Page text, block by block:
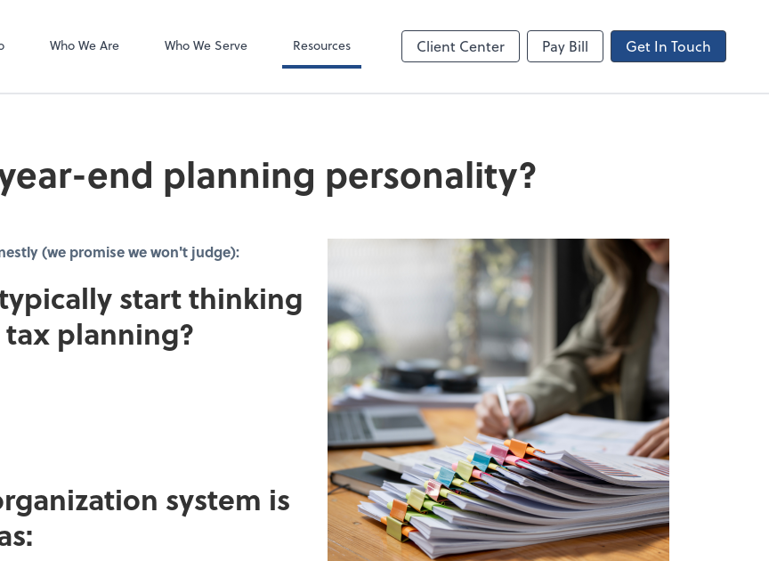
Who We Are Who We Serve Resources Client Center Pay Bill Get In Touch
end planning personality?
(we promise we won't judge):
start thinking
planning?
system is